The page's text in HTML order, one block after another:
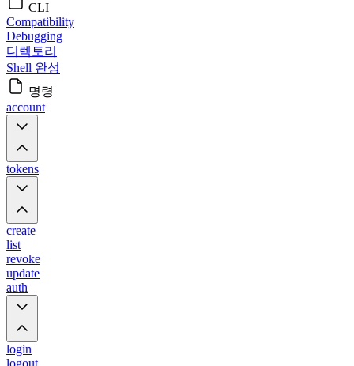
CLI
Compatibility
Debugging
디렉토리
Shell 완성
명령
account
tokens
create
list
revoke
update
auth
login
logout